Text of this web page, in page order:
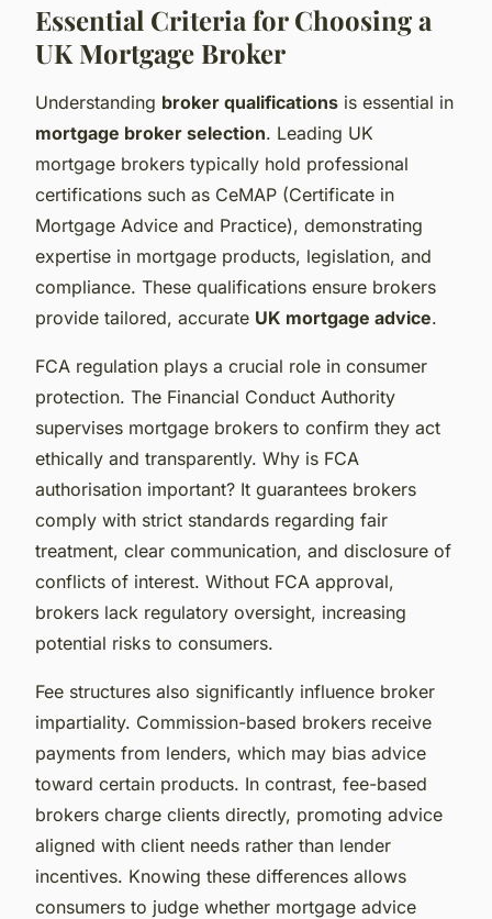
Essential Criteria for Choosing a
UK Mortgage Broker
Understanding broker qualifications is essential in
mortgage broker selection. Leading UK
mortgage brokers typically hold professional
certifications such as CeMAP (Certificate in
Mortgage Advice and Practice), demonstrating
expertise in mortgage products, legislation, and
compliance. These qualifications ensure brokers
provide tailored, accurate UK mortgage advice.
FCA regulation plays a crucial role in consumer
protection. The Financial Conduct Authority
supervises mortgage brokers to confirm they act
ethically and transparently. Why is FCA
authorisation important? It guarantees brokers
comply with strict standards regarding fair
treatment, clear communication, and disclosure of
conflicts of interest. Without FCA approval,
brokers lack regulatory oversight, increasing
potential risks to consumers.
Fee structures also significantly influence broker
impartiality. Commission-based brokers receive
payments from lenders, which may bias advice
toward certain products. In contrast, fee-based
brokers charge clients directly, promoting advice
aligned with client needs rather than lender
incentives. Knowing these differences allows
consumers to judge whether mortgage advice